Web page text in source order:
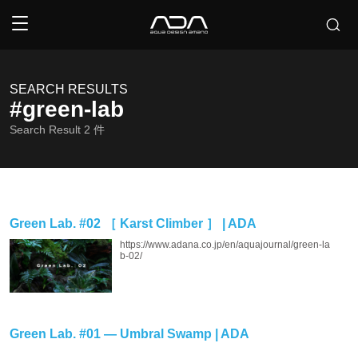
SEARCH RESULTS
#green-lab
Search Result 2 件
Green Lab. #02 ［ Karst Climber ］ | ADA
https://www.adana.co.jp/en/aquajournal/green-la
b-02/
Green Lab. #01 — Umbral Swamp | ADA